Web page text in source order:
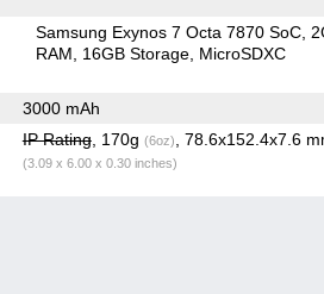
Samsung Exynos 7 Octa 7870 SoC
RAM
16GB Storage MicroSDXC
3000 mAh
IP Rating, 170g (6oz) , 78.6x152.4x7.6
(3.09 x 6.00 x 0.30 inches)